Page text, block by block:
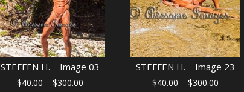
STEFFEN H. – Image 03
$40.00 – $300.00Price
STEFFEN H. – Image 23
$40.00 – $300.00Price